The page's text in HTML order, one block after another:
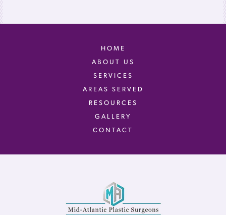
HOME
ABOUT US
SERVICES
AREAS SERVED
RESOURCES
GALLERY
CONTACT